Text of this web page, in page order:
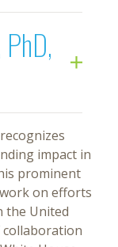
impact in
prominent
on efforts
the United